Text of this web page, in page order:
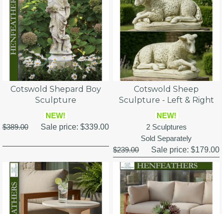
Cotswold Shepard Boy
Sculpture
NEW!
$389.00
Sale price: $339.00
Cotswold Sheep
Sculpture - Left & Right
NEW!
2 Sculptures
Sold Separately
$239.00
Sale price:$179.00